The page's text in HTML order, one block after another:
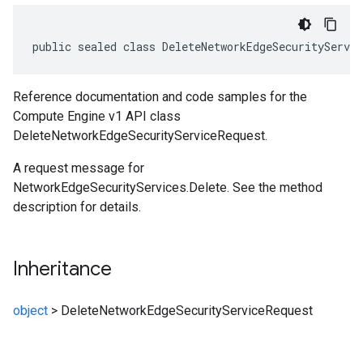
public sealed class
Reference documentation and code samples for the
Compute Engine v1 API class
DeleteNetworkEdgeSecurityServiceRequest.
A request message for
NetworkEdgeSecurityServices.Delete. See the method
description for details.
Inheritance
object > DeleteNetworkEdgeSecurityServiceRequest